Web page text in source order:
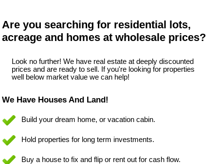
Are you searching for residential lots,
acreage and homes at wholesale prices?
Look no further! We have real estate at deeply discounted
prices and are ready to sell. If you're looking for properties
well below market value we can help!
We Have Houses And Land!
Build your dream home, or vacation cabin.
Hold properties for long term investments.
Buy a house to fix and flip or rent out for cash flow.